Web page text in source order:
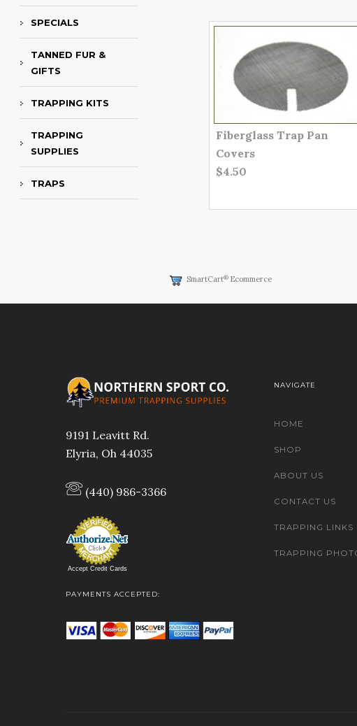
SPECIALS
TANNED FUR &
GIFTS
TRAPPING KITS
TRAPPING
SUPPLIES
TRAPS
Fiberglass Trap Pan
Covers
$4.50
SmartCart® Ecommerce
9191 Leavitt Rd.
Elyria, Oh 44035
(440) 986-3366
Accept Credit Cards
PAYMENTS ACCEPTED:
NAVIGATE
HOME
SHOP
ABOUT US
CONTACT US
TRAPPING LINKS
TRAPPING